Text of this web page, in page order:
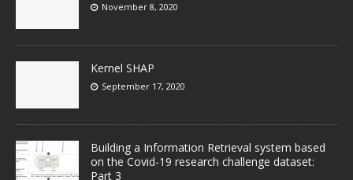
November 8, 2020
Kernel SHAP
September 17, 2020
Building a Information Retrieval system based
on the Covid-19 research challenge dataset:
Part 3